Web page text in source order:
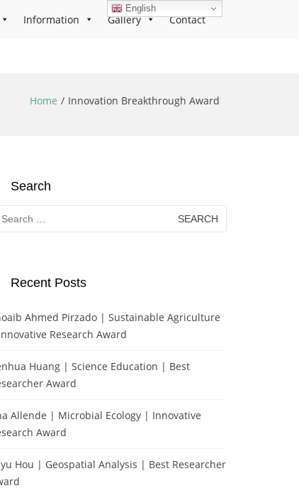
Information Gallery Contact
Home Innovation Breakthrough Award
Search
Recent Posts
Ahmed Pirzado | Sustainable Agriculture
Research Award
Huang | Science Education | Best
Award
Allende | Microbial Ecology | Innovative
Award
Hou | Geospatial Analysis | Best Researcher
English